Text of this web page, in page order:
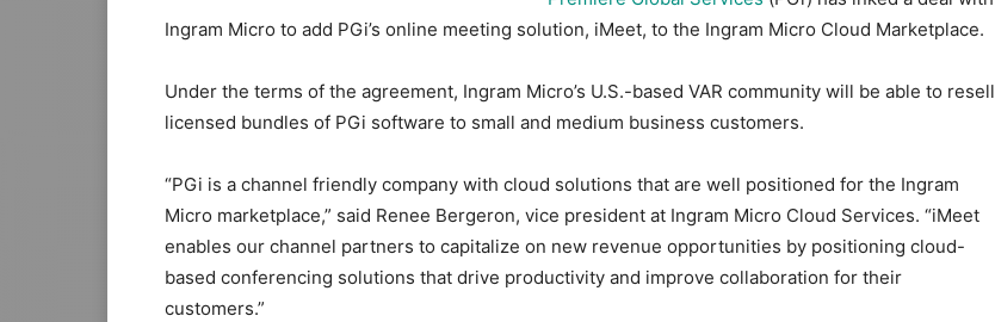
Ingram Micro to add PGi’s online meeting solution, iMeet, to the Ingram Micro Cloud Marketplace.
Under the terms of the agreement, Ingram Micro’s U.S.-based VAR community will be able to resell
licensed bundles of PGi software to small and medium business customers.
“PGi is a channel friendly company with cloud solutions that are well positioned for the Ingram
Micro marketplace,” said Renee Bergeron, vice president at Ingram Micro Cloud Services. “iMeet
enables our channel partners to capitalize on new revenue opportunities by positioning cloud-
based conferencing solutions that drive productivity and improve collaboration for their
customers.”